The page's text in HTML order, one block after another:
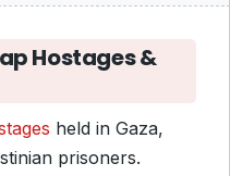
Hostages &
held in Gaza,
prisoners.